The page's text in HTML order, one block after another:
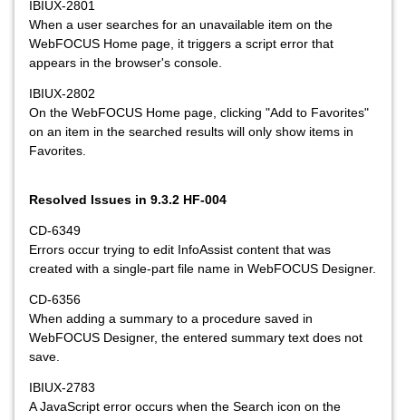
IBIUX-2801
When a user searches for an unavailable item on the
WebFOCUS Home page, it triggers a script error that
appears in the browser's console.
IBIUX-2802
On the WebFOCUS Home page, clicking "Add to Favorites"
on an item in the searched results will only show items in
Favorites.
Resolved Issues in 9.3.2 HF-004
CD-6349
Errors occur trying to edit InfoAssist content that was
created with a single-part file name in WebFOCUS Designer.
CD-6356
When adding a summary to a procedure saved in
WebFOCUS Designer, the entered summary text does not
save.
IBIUX-2783
A JavaScript error occurs when the Search icon on the